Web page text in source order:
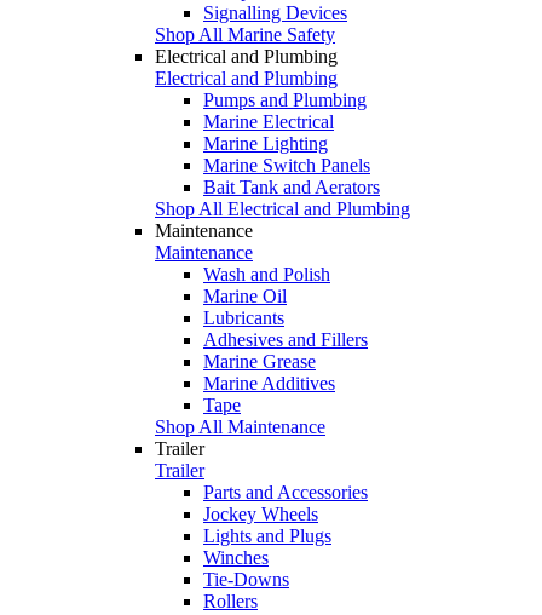
Signalling Devices
Shop All Marine Safety
Electrical and Plumbing
Electrical and Plumbing
Pumps and Plumbing
Marine Electrical
Marine Lighting
Marine Switch Panels
Bait Tank and Aerators
Shop All Electrical and Plumbing
Maintenance
Maintenance
Wash and Polish
Marine Oil
Lubricants
Adhesives and Fillers
Marine Grease
Marine Additives
Tape
Shop All Maintenance
Trailer
Trailer
Parts and Accessories
Jockey Wheels
Lights and Plugs
Winches
Tie-Downs
Rollers